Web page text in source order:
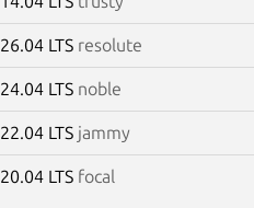
26.04 LTS resolute
24.04 LTS noble
22.04 LTS jammy
20.04 LTS focal